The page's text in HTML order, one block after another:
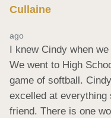
Cullaine
ago
I knew Cindy when
We went to High
game of softball.
excelled at everything
friend. There is one